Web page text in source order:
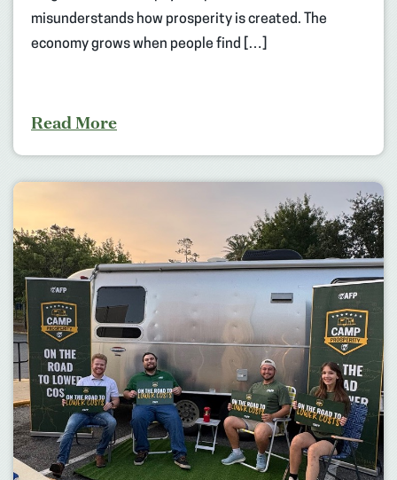
misunderstands how prosperity is created. The
economy grows when people find […]
Read More